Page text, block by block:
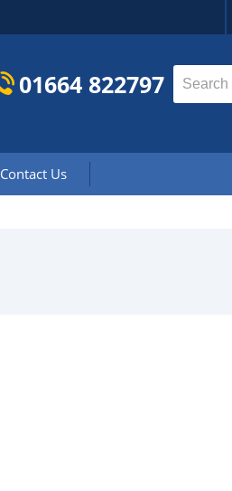
01664 822797
Contact Us